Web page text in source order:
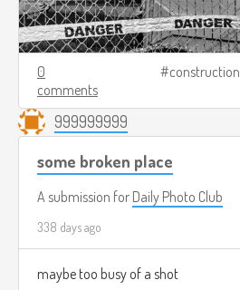
0
comments
construction
999999999
some broken place
A submission for Daily Photo Club
338 days ago
maybe too busy of a shot